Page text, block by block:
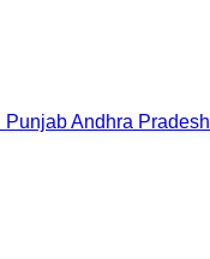
PunjabAndhra Pradesh